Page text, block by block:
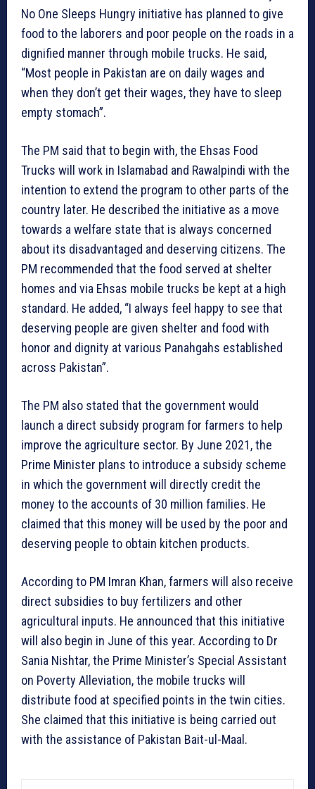
No One Sleeps Hungry initiative has planned to give
food to the laborers and poor people on the roads in a
dignified manner through mobile trucks. He said,
“Most people in Pakistan are on daily wages and
when they don’t get their wages, they have to sleep
empty stomach”.
The PM said that to begin with, the Ehsas Food
Trucks will work in Islamabad and Rawalpindi with the
intention to extend the program to other parts of the
country later. He described the initiative as a move
towards a welfare state that is always concerned
about its disadvantaged and deserving citizens. The
PM recommended that the food served at shelter
homes and via Ehsas mobile trucks be kept at a high
standard. He added, “I always feel happy to see that
deserving people are given shelter and food with
honor and dignity at various Panahgahs established
across Pakistan”.
The PM also stated that the government would
launch a direct subsidy program for farmers to help
improve the agriculture sector. By June 2021, the
Prime Minister plans to introduce a subsidy scheme
in which the government will directly credit the
money to the accounts of 30 million families. He
claimed that this money will be used by the poor and
deserving people to obtain kitchen products.
According to PM Imran Khan, farmers will also receive
direct subsidies to buy fertilizers and other
agricultural inputs. He announced that this initiative
will also begin in June of this year. According to Dr
Sania Nishtar, the Prime Minister’s Special Assistant
on Poverty Alleviation, the mobile trucks will
distribute food at specified points in the twin cities.
She claimed that this initiative is being carried out
with the assistance of Pakistan Bait-ul-Maal.